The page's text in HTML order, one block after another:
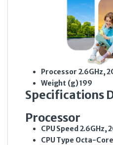
Processor 2.6GHz,
Weight (g)199
Specifications
Processor
CPU Speed 2.6GHz,
CPU Type Octa-Core